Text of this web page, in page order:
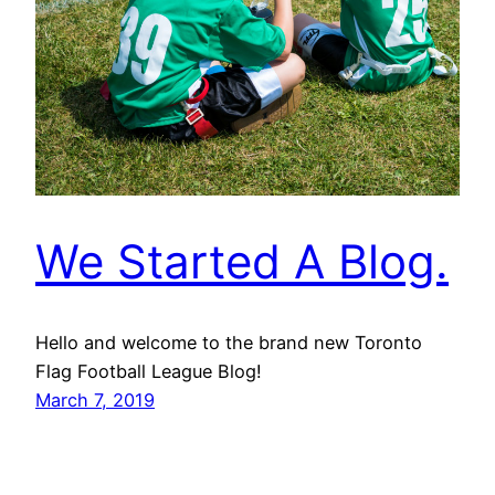
We Started A Blog.
Hello and welcome to the brand new Toronto
Flag Football League Blog!
March 7, 2019